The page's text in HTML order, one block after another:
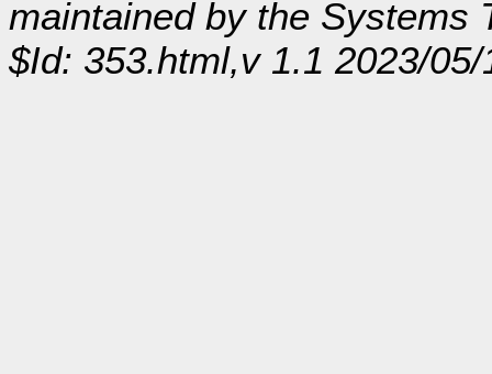
maintained by the Systems
$Id: 353.html,v 1.1 2023/